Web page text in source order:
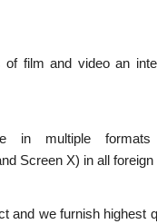
film and video an
in multiple
Screen X) in all
and we furnish